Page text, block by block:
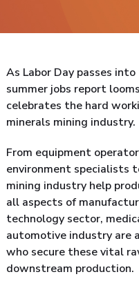
As Labor Day passes
summer jobs report
celebrates the hard
minerals mining industry.
From equipment
environment specialists
mining industry help
all aspects of
technology sector,
automotive industry are
who secure these vital
downstream production.